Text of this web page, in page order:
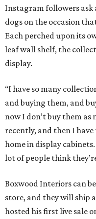
Instagram followers ask
dogs on the occasion
Each perched upon its
leaf wall shelf, the
display.
“I have so many
and buying them, and
now I don’t buy them as
recently, and then I
home in display
lot of people think
Boxwood Interiors can
store, and they will ship
hosted his first live sale